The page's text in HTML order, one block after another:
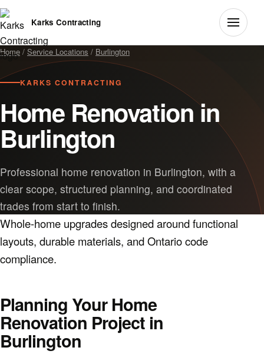
Karks Contracting
Home / Service Locations / Burlington
KARKS CONTRACTING
Home Renovation in
Burlington
Professional home renovation in Burlington, with a
clear scope, structured planning, and coordinated
trades from start to finish.
Whole-home upgrades designed around functional
layouts, durable materials, and Ontario code
compliance.
Planning Your Home
Renovation Project in
Burlington